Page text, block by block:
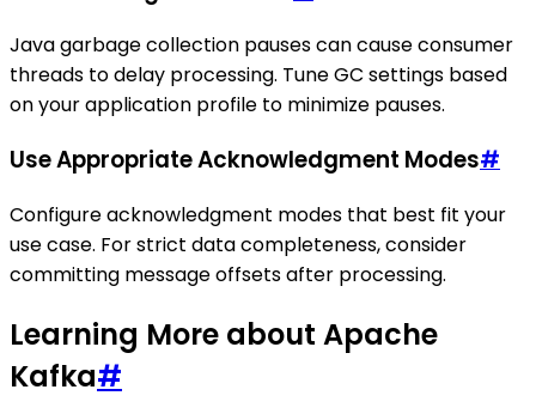
Java garbage collection pauses can cause consumer
threads to delay processing. Tune GC settings based
on your application profile to minimize pauses.
Use Appropriate Acknowledgment Modes#
Configure acknowledgment modes that best fit your
use case. For strict data completeness, consider
committing message offsets after processing.
Learning More about Apache
Kafka#